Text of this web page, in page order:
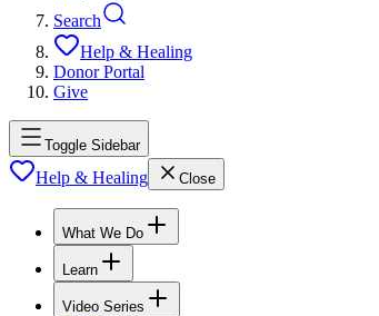
Search
Help & Healing
Donor Portal
Give
Toggle Sidebar
Help & Healing Close
What We Do
Learn
Video Series